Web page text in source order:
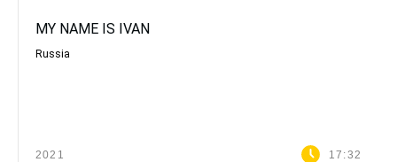
MY NAME IS IVAN
Russia
2021 17:32